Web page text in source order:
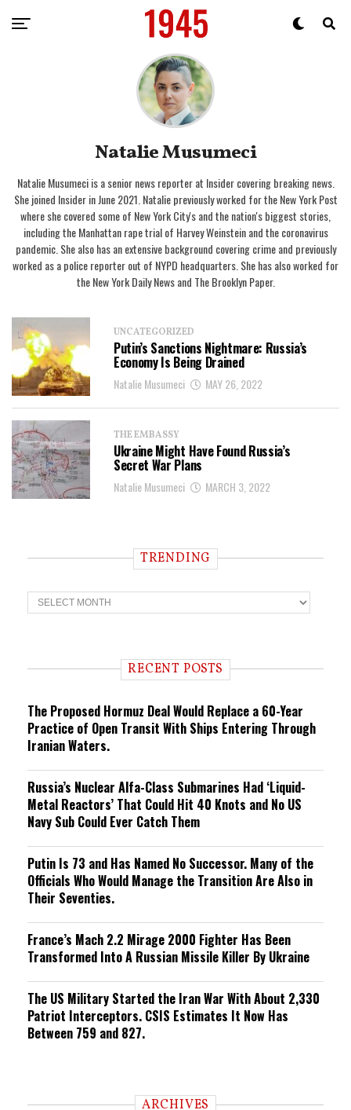
Natalie Musumeci
Natalie Musumeci is a senior news reporter at Insider covering breaking news.
She joined Insider in June 2021. Natalie previously worked for the New York Post
where she covered some of New York City's and the nation's biggest stories,
including the Manhattan rape trial of Harvey Weinstein and the coronavirus
pandemic. She also has an extensive background covering crime and previously
worked as a police reporter out of NYPD headquarters. She has also worked for
the New York Daily News and The Brooklyn Paper.
UNCATEGORIZED
Putin’s Sanctions Nightmare: Russia’s
Economy Is Being Drained
Natalie Musumeci MAY 26, 2022
THE EMBASSY
Ukraine Might Have Found Russia’s
Secret War Plans
Natalie Musumeci MARCH 3, 2022
TRENDING
T
r
n RECENT POSTS
The Proposed Hormuz Deal Would Replace a 60-Year
Practice of Open Transit With Ships Entering Through
Iranian Waters.
Russia’s Nuclear Alfa-Class Submarines Had ‘Liquid-
Metal Reactors’ That Could Hit 40 Knots and No US
Navy Sub Could Ever Catch Them
Putin Is 73 and Has Named No Successor. Many of the
Officials Who Would Manage the Transition Are Also in
Their Seventies.
France’s Mach 2.2 Mirage 2000 Fighter Has Been
Transformed Into A Russian Missile Killer By Ukraine
The US Military Started the Iran War With About 2,330
Patriot Interceptors. CSIS Estimates It Now Has
Between 759 and 827.
ARCHIVES